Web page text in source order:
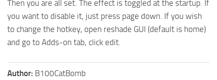
Then you are all set. The effect is toggled at the startup. If
you want to disable it, just press page down. If you wish
to change the hotkey, open reshade GUI (default is home)
and go to Adds-on tab, click edit.
Author: B100CatBomb